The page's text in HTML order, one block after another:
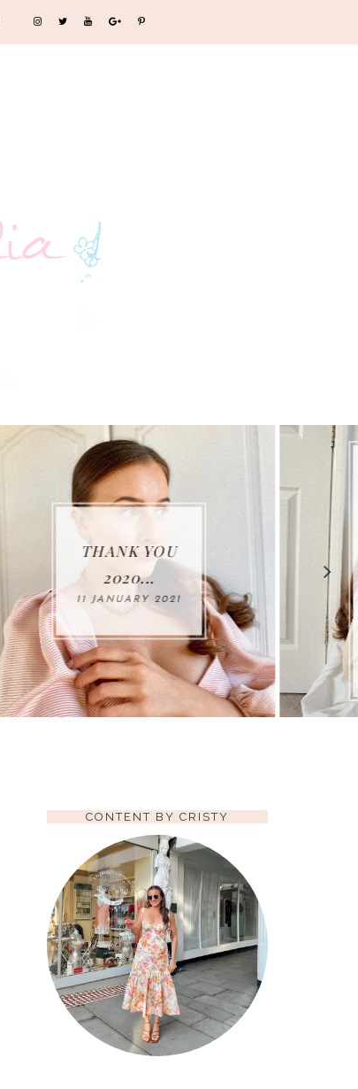
FAVOURITE
ADDITIONS
TO MY
WINTER
WARDROBE...
25 NOVEMBER
2020
CONTENT BY CRISTY